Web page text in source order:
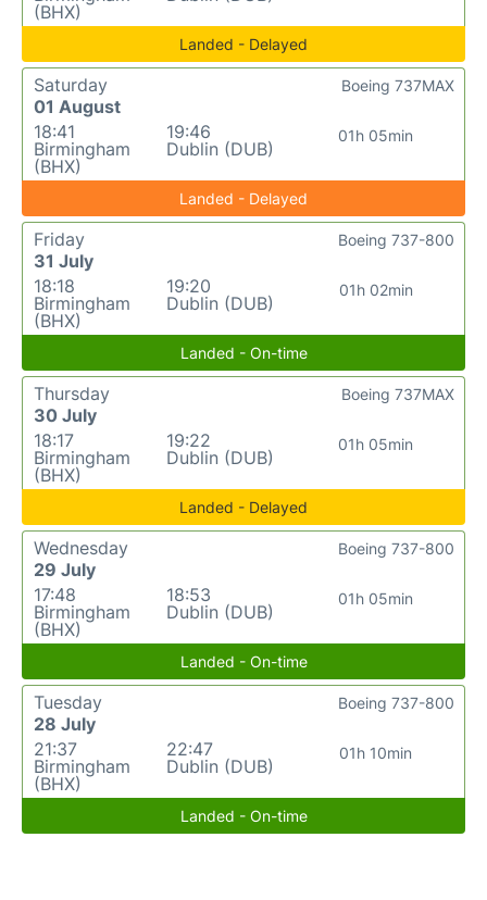
(BHX)
Landed - Delayed
Saturday
01 August
18:41
Birmingham
(BHX)
19:46
Dublin (DUB)
01h 05min
Boeing 737MAX
Landed - Delayed
Friday
31 July
18:18
Birmingham
(BHX)
19:20
Dublin (DUB)
01h 02min
Boeing 737-800
Landed - On-time
Thursday
30 July
18:17
Birmingham
(BHX)
19:22
Dublin (DUB)
01h 05min
Boeing 737MAX
Landed - Delayed
Wednesday
29 July
17:48
Birmingham
(BHX)
18:53
Dublin (DUB)
01h 05min
Boeing 737-800
Landed - On-time
Tuesday
28 July
21:37
Birmingham
(BHX)
22:47
Dublin (DUB)
01h 10min
Boeing 737-800
Landed - On-time